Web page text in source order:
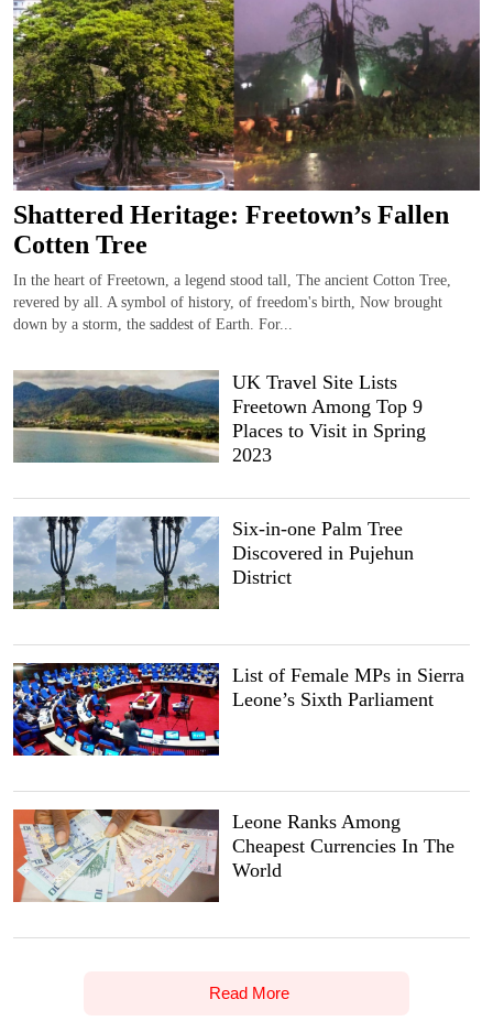
Shattered Heritage: Freetown’s Fallen
Cotten Tree
In the heart of Freetown, a legend stood tall, The ancient Cotton Tree,
revered by all. A symbol of history, of freedom's birth, Now brought
down by a storm, the saddest of Earth. For...
UK Travel Site Lists
Freetown Among Top 9
Places to Visit in Spring
2023
Six-in-one Palm Tree
Discovered in Pujehun
District
List of Female MPs in Sierra
Leone’s Sixth Parliament
Leone Ranks Among
Cheapest Currencies In The
World
Read More